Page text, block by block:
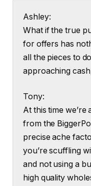
Ashley:
What if the true
for offers has
all the pieces to
approaching
Tony:
At this time
from the
precise ache
you’re scuffling
and not using a
high quality